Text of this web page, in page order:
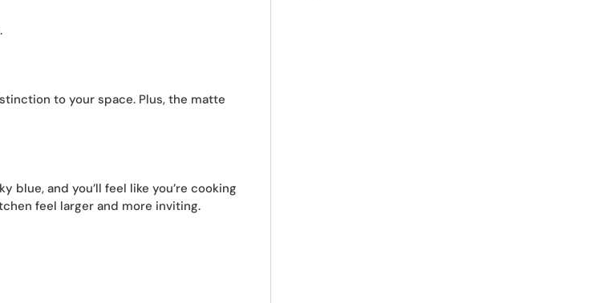
to your space. Plus, the matte
blue, and you’ll feel like you’re cooking
feel larger and more inviting.